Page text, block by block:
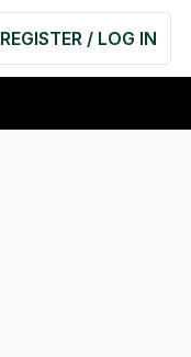
REGISTER / LOG IN